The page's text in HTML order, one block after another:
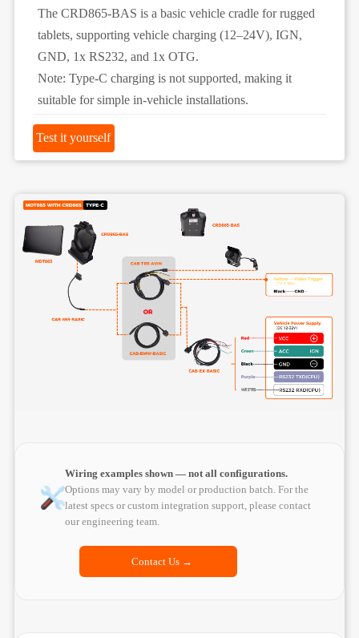
The CRD865-BAS is a basic vehicle cradle for rugged
tablets, supporting vehicle charging (12–24V), IGN,
GND, 1x RS232, and 1x OTG.
Note: Type-C charging is not supported, making it
suitable for simple in-vehicle installations.
Test it yourself
Wiring examples shown — not all configurations.
Options may vary by model or production batch. For the
latest specs or custom integration support, please contact
our engineering team.
Contact Us →